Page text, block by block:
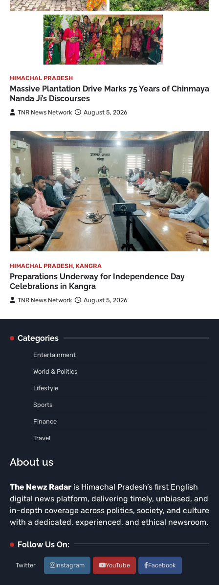
HIMACHAL PRADESH
Massive Plantation Drive Marks 75 Years of Chinmaya
Nanda Ji’s Discourses
TNR News Network August 5, 2026
HIMACHAL PRADESH, KANGRA
Preparations Underway for Independence Day
Celebrations in Kangra
TNR News Network August 5, 2026
Categories
Entertainment
World & Politics
Lifestyle
Sports
Finance
Travel
About us
The Newz Radar is Himachal Pradesh’s first English
digital news platform, delivering timely, unbiased, and
in-depth coverage across politics, society, and culture
with a dedicated, experienced, and ethical newsroom.
Follow Us On:
Twitter Instagram YouTube Facebook